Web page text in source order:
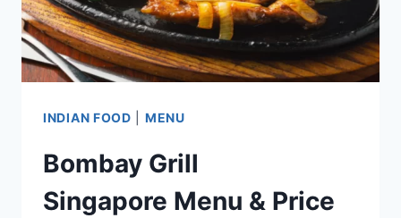
INDIAN FOOD MENU
Bombay Grill
Singapore Menu & Price